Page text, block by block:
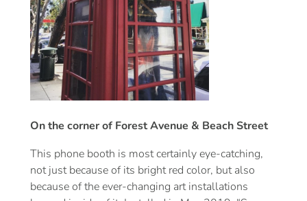
On the corner of Forest Avenue & Beach Street
This phone booth is most certainly eye-catching,
not just because of its bright red color, but also
because of the ever-changing art installations